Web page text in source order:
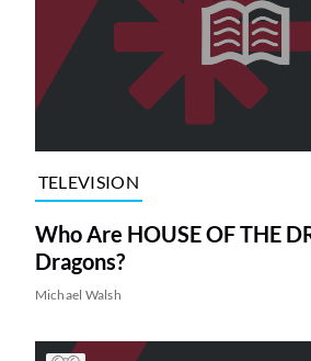
TELEVISION
Who Are HOUSE OF THE
Dragons?
Michael Walsh